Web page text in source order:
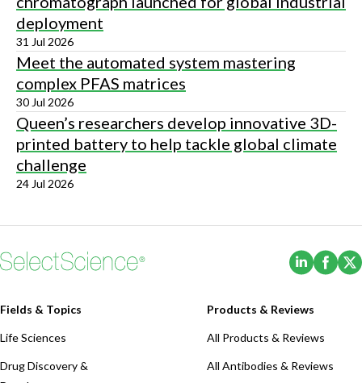
deployment
31 Jul 2026
Meet the automated system mastering
complex PFAS matrices
30 Jul 2026
Queen’s researchers develop innovative 3D-
printed battery to help tackle global climate
challenge
24 Jul 2026
(Opens
Fields & Topics
Life Sciences
Drug Discovery &
Products & Reviews
All Products & Reviews
All Antibodies & Reviews